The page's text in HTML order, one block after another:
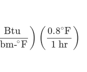
Btu
∘F ) ( 0.8∘F
1 hr )
Btulbm- ∘F )(0.8∘F1 hr